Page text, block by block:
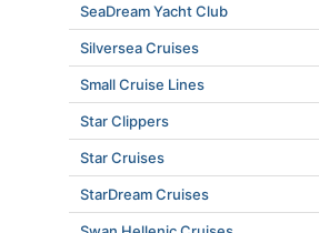
SeaDream Yacht Club
Silversea Cruises
Small Cruise Lines
Star Clippers
Star Cruises
StarDream Cruises